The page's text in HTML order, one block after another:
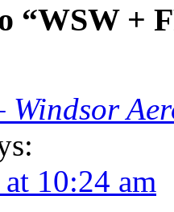
“WSW +
Windsor
10:24 am